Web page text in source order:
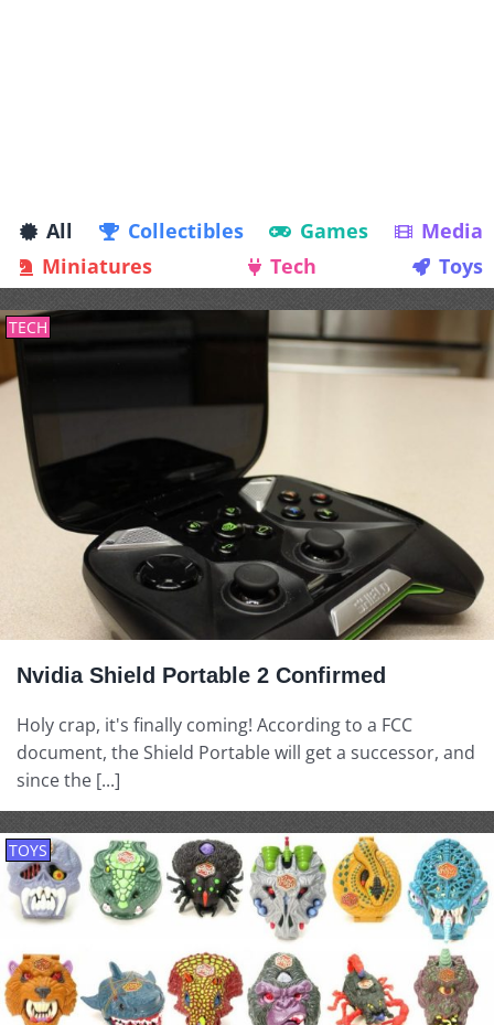
All Collectibles Games
Media
Miniatures
Tech Toys
Nvidia Shield Portable 2 Confirmed
TECH
Holy crap, it's finally coming! According to a FCC
document, the Shield Portable will get a successor, and
since the [...]
TOYS